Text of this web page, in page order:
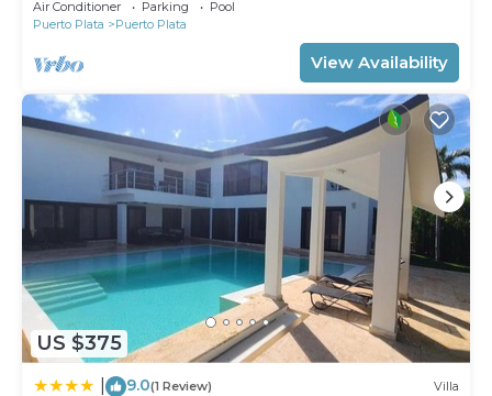
Air Conditioner Parking
Pool
Puerto Plata
Puerto Plata
View Availability
US $375
9.0(1 Review) Villa